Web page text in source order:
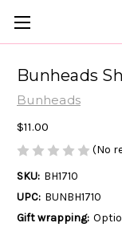
Bunheads
Bunheads
$11.00
(No
SKU: BH1710
UPC: BUNBH1710
Gift wrapping: